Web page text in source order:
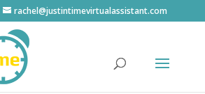
rachel@justintimevirtualassistant.com